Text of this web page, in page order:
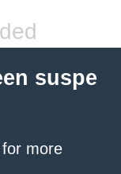
suspe
for more